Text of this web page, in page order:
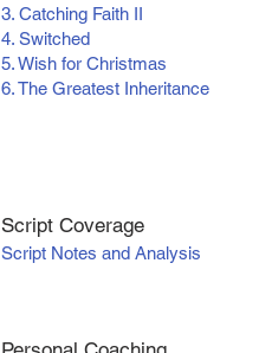
3. Catching Faith II
4. Switched
5. Wish for Christmas
6. The Greatest Inheritance
Script Coverage
Script Notes and Analysis